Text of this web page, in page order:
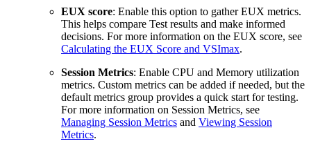
EUX score: Enable this option to gather EUX metrics.
This helps compare Test results and make informed
decisions. For more information on the EUX score, see
Calculating the EUX Score and VSImax.
Session Metrics: Enable CPU and Memory utilization
metrics. Custom metrics can be added if needed, but the
default metrics group provides a quick start for testing.
For more information on Session Metrics, see
Managing Session Metrics and Viewing Session
Metrics.